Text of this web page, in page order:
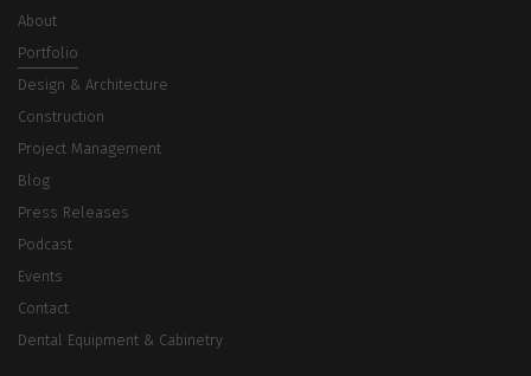
About
Portfolio
Design & Architecture
Construction
Project Management
Blog
Press Releases
Podcast
Events
Contact
Dental Equipment & Cabinetry